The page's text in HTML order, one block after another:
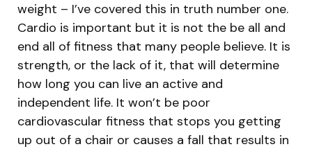
weight – I’ve covered this in truth number one.
Cardio is important but it is not the be all and
end all of fitness that many people believe. It is
strength, or the lack of it, that will determine
how long you can live an active and
independent life. It won’t be poor
cardiovascular fitness that stops you getting
up out of a chair or causes a fall that results in